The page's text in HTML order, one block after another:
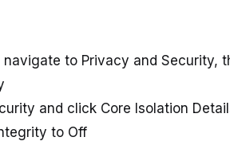
navigate to Privacy and Security,
and click Core Isolation
to Off